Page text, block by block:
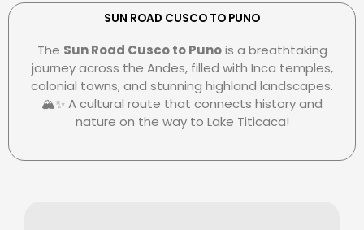
r
c
a
r
d
s
-
c
l
u
b
-
p
a
y
SUN ROAD CUSCO TO PUNO
The Sun Road Cusco to Punois a breathtaking
journey across the Andes, filled with Inca temples,
colonial towns, and stunning highland landscapes.
🏔️✨ A cultural route that connects history and
nature on the way to Lake Titicaca!